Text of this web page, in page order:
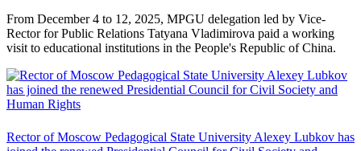
From December 4 to 12, 2025, MPGU delegation led by Vice-
Rector for Public Relations Tatyana Vladimirova paid a working
visit to educational institutions in the People's Republic of China.
Rector of Moscow Pedagogical State University Alexey Lubkov has